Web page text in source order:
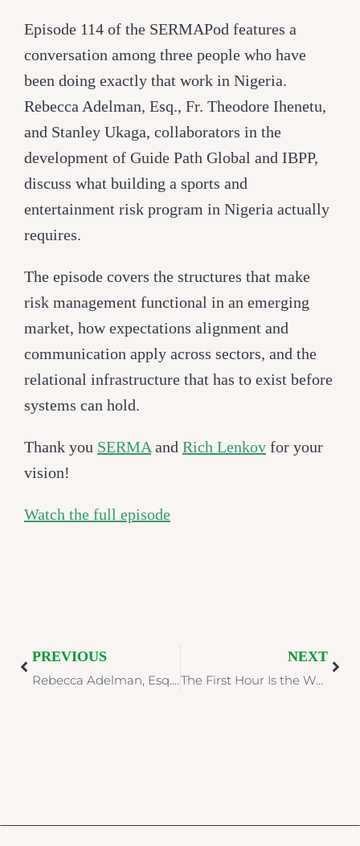
Episode 114 of the SERMAPod features a
conversation among three people who have
been doing exactly that work in Nigeria.
Rebecca Adelman, Esq., Fr. Theodore Ihenetu,
and Stanley Ukaga, collaborators in the
development of Guide Path Global and IBPP,
discuss what building a sports and
entertainment risk program in Nigeria actually
requires.
The episode covers the structures that make
risk management functional in an emerging
market, how expectations alignment and
communication apply across sectors, and the
relational infrastructure that has to exist before
systems can hold.
Thank you SERMA and Rich Lenkov for your
vision!
Watch the full episode
PREVIOUS NEXT
The First Hour Is the Whole Story: Crisis Communications Is a Legal Problem Before It Is a Public One